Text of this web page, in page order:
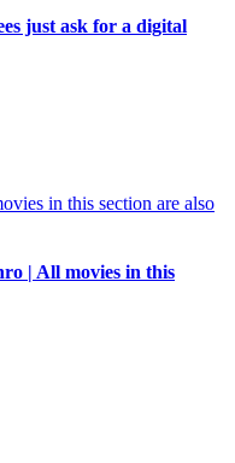
just ask for a digital
| All movies in this